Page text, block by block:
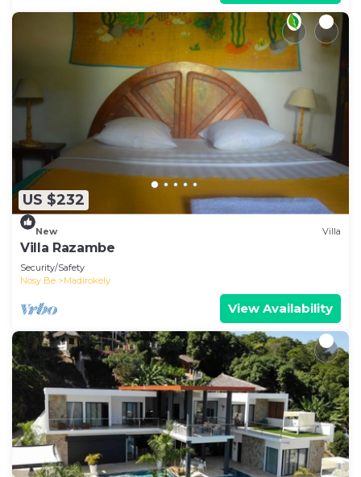
US $232
New Villa
Villa Razambe
Security/Safety
Nosy Be
Madirokely
View Availability